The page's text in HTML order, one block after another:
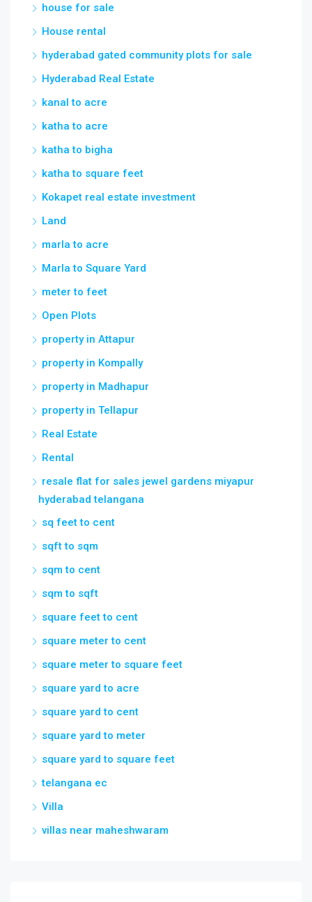
house for sale
House rental
hyderabad gated community plots for sale
Hyderabad Real Estate
kanal to acre
katha to acre
katha to bigha
katha to square feet
Kokapet real estate investment
Land
marla to acre
Marla to Square Yard
meter to feet
Open Plots
property in Attapur
property in Kompally
property in Madhapur
property in Tellapur
Real Estate
Rental
resale flat for sales jewel gardens miyapur
hyderabad telangana
sq feet to cent
sqft to sqm
sqm to cent
sqm to sqft
square feet to cent
square meter to cent
square meter to square feet
square yard to acre
square yard to cent
square yard to meter
square yard to square feet
telangana ec
Villa
villas near maheshwaram